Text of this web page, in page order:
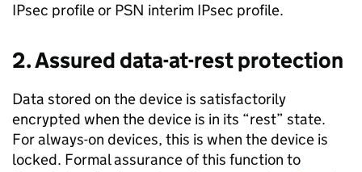
IPsec profile or PSN interim IPsec profile.
2. Assured data-at-rest protection
Data stored on the device is satisfactorily
encrypted when the device is in its “rest” state.
For always-­on devices, this is when the device is
locked. Formal assurance of this function to